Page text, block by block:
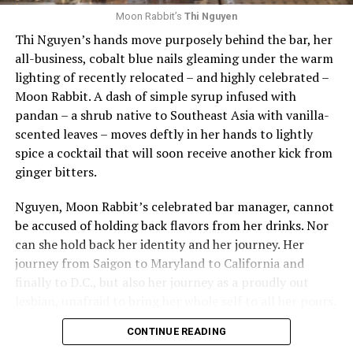
spaces for the queer community.”
Looking forward, Weaver remains steadfast in her
commitment to learning and growing in the space and
in D.C. She promises that Last Call Bar has plenty of
events and programming, new cocktail menus, and a
welcoming community spirit.
To celebrate the summer, Weaver offered a cocktail
recipe to have at home with friends:
Ingredients
· 2 ounces silver rum
· 1 ounce fresh pineapple juice
Other honors that evening included the Duke Zeibert
Capital Achievement Award Winner, which was given to
Greater Washington Partnership CEO Kathy E. Hollinger
“for her excellence and community leadership,
increasing the profile and success of the metropolitan
Washington foodservice community.” Prior to joining
the Partnership, Hollinger was president and CEO of
RAMW. Hollinger sat for a wide-ranging interview on
stage with Sanders Townsend, who is married to Shawn
Townsend current president and CEO of the RAMW.
Finally, the 2024 Honorary Milestone RAMMY Award
recipients were also honored, celebrating a significant
Black’s Bar & Kitchen (25 years), Equinox on 19th (25
Moon Rabbit’s Thi Nguyen
Thi Nguyen’s hands move purposely behind the bar, her
all-business, cobalt blue nails gleaming under the warm
lighting of recently relocated – and highly celebrated –
Moon Rabbit. A dash of simple syrup infused with
pandan – a shrub native to Southeast Asia with vanilla-
scented leaves – moves deftly in her hands to lightly
spice a cocktail that will soon receive another kick from
ginger bitters.
Nguyen, Moon Rabbit’s celebrated bar manager, cannot
be accused of holding back flavors from her drinks. Nor
can she hold back her identity and her journey. Her
journey from Saigon to Maryland to California and
finally to D.C., but also her journey as a proudly out
Boundaries, borders, conventions: these matter little to
CONTINUE READING